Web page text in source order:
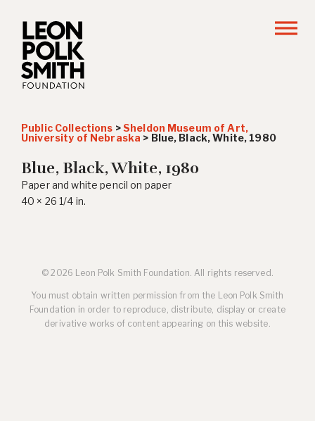
Public Collections >Sheldon Museum of Art,
University of Nebraska > Blue, Black, White, 1980
Blue, Black, White, 1980
Paper and white pencil on paper
40 × 26 1/4 in.
© 2026 Leon Polk Smith Foundation. All rights reserved.
You must obtain written permission from the Leon Polk Smith
Foundation in order to reproduce, distribute, display or create
derivative works of content appearing on this website.